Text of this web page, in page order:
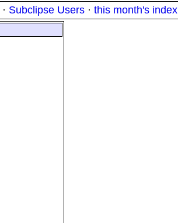
· Subclipse Users · this month's index